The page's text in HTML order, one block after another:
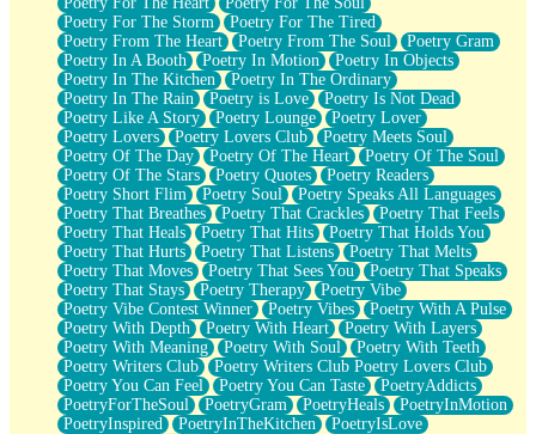
Poetry For The Storm
Poetry For The Tired
Poetry From The Heart
Poetry From The Soul
Poetry Gram
Poetry In A Booth
Poetry In Motion
Poetry In Objects
Poetry In The Kitchen
Poetry In The Ordinary
Poetry In The Rain
Poetry is Love
Poetry Is Not Dead
Poetry Like A Story
Poetry Lounge
Poetry Lover
Poetry Lovers
Poetry Lovers Club
Poetry Meets Soul
Poetry Of The Day
Poetry Of The Heart
Poetry Of The Soul
Poetry Of The Stars
Poetry Quotes
Poetry Readers
Poetry Short Flim
Poetry Soul
Poetry Speaks All Languages
Poetry That Breathes
Poetry That Crackles
Poetry That Feels
Poetry That Heals
Poetry That Hits
Poetry That Holds You
Poetry That Hurts
Poetry That Listens
Poetry That Melts
Poetry That Moves
Poetry That Sees You
Poetry That Speaks
Poetry That Stays
Poetry Therapy
Poetry Vibe
Poetry Vibe Contest Winner
Poetry Vibes
Poetry With A Pulse
Poetry With Depth
Poetry With Heart
Poetry With Layers
Poetry With Meaning
Poetry With Soul
Poetry With Teeth
Poetry Writers Club
Poetry Writers Club Poetry Lovers Club
Poetry You Can Feel
Poetry You Can Taste
PoetryAddicts
PoetryForTheSoul
PoetryGram PoetryHeals
PoetryInMotion
PoetryInspired
PoetryInTheKitchen
PoetryIsLove